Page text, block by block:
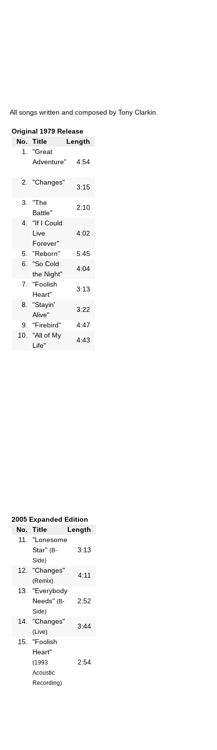
All songs written and composed by Tony Clarkin.
Original 1979 Release
No.
Title
Length
1.
"Great
Adventure"
4:54
2. "Changes"
3:15
3.
"The
Battle"
2:10
4.
"If I Could
Live
Forever"
4:02
5. "Reborn"
5:45
6.
"So Cold
the Night"
4:04
7.
"Foolish
Heart"
3:13
8.
"Stayin'
Alive"
3:22
9.
"Firebird"
4:47
10.
"All of My
Life"
4:43
2005 Expanded Edition
No.
Title
Length
11.
"Lonesome
Star" (B-
Side)
3:13
12. "Changes"
(Remix)
4:11
13.
"Everybody
Needs" (B-
Side)
2:52
14. "Changes"
(Live)
3:44
15.
"Foolish
Heart"
(1993
Acoustic
Recording)
2:54